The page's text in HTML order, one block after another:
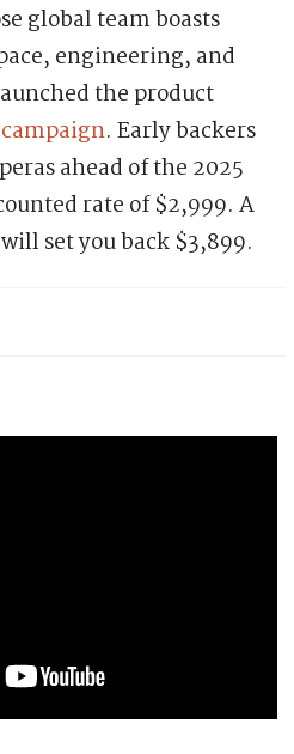
global team boasts
engineering, and
the product
. Early backers
ahead of the 2025
rate of $2,999. A
set you back $3,899.